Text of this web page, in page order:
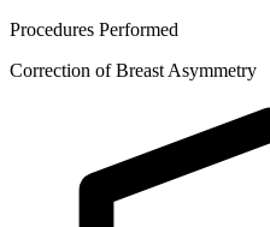
Procedures Performed
Correction of Breast Asymmetry